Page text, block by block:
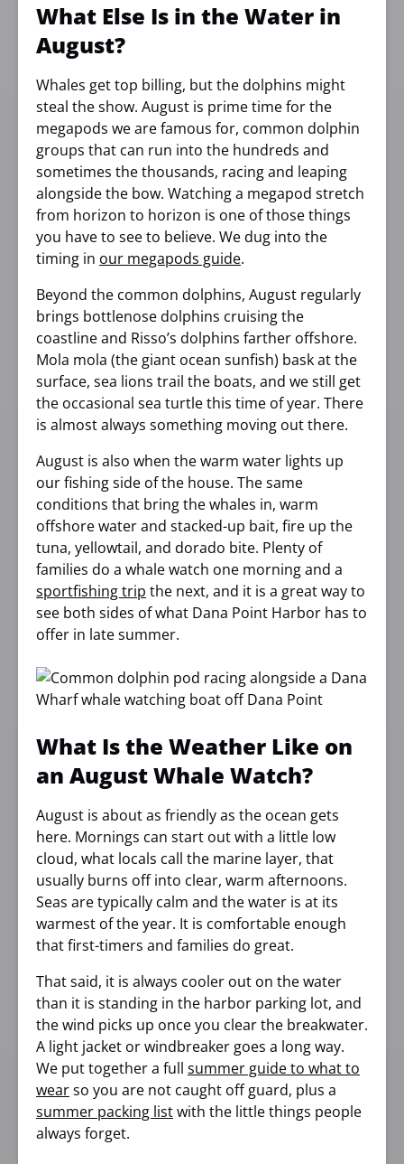
What Else Is in the Water in
August?
Whales get top billing, but the dolphins might
steal the show. August is prime time for the
megapods we are famous for, common dolphin
groups that can run into the hundreds and
sometimes the thousands, racing and leaping
alongside the bow. Watching a megapod stretch
from horizon to horizon is one of those things
you have to see to believe. We dug into the
timing in our megapods guide.
Beyond the common dolphins, August regularly
brings bottlenose dolphins cruising the
coastline and Risso’s dolphins farther offshore.
Mola mola (the giant ocean sunfish) bask at the
surface, sea lions trail the boats, and we still get
the occasional sea turtle this time of year. There
is almost always something moving out there.
August is also when the warm water lights up
our fishing side of the house. The same
conditions that bring the whales in, warm
offshore water and stacked-up bait, fire up the
tuna, yellowtail, and dorado bite. Plenty of
families do a whale watch one morning and a
sportfishing trip the next, and it is a great way to
see both sides of what Dana Point Harbor has to
offer in late summer.
What Is the Weather Like on
an August Whale Watch?
August is about as friendly as the ocean gets
here. Mornings can start out with a little low
cloud, what locals call the marine layer, that
usually burns off into clear, warm afternoons.
Seas are typically calm and the water is at its
warmest of the year. It is comfortable enough
that first-timers and families do great.
That said, it is always cooler out on the water
than it is standing in the harbor parking lot, and
the wind picks up once you clear the breakwater.
A light jacket or windbreaker goes a long way.
We put together a full summer guide to what to
wearso you are not caught off guard, plus a
summer packing listwith the little things people
always forget.